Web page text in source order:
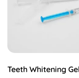
Teeth Whitening Gel